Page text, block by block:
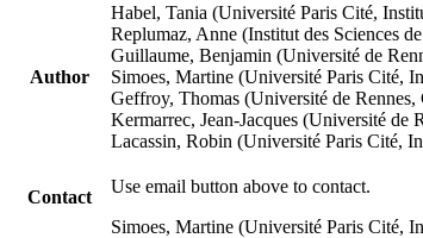
Author
Habel, Tania (Université Paris Cité,
Replumaz, Anne (Institut des Sciences
Guillaume, Benjamin (Université de
Simoes, Martine (Université Paris Cité,
Geffroy, Thomas (Université de Rennes,
Kermarrec, Jean-Jacques (Université de
Lacassin, Robin (Université Paris Cité,
Contact
Use email button above to contact.
Simoes, Martine (Université Paris Cité,